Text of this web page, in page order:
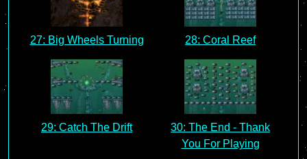
27: Big Wheels Turning 28: Coral Reef
29: Catch The Drift
30: The End - Thank
You For Playing